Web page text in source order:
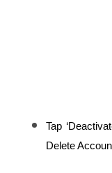
Tap
Delete